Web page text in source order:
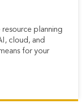
planning
cloud, and
for your